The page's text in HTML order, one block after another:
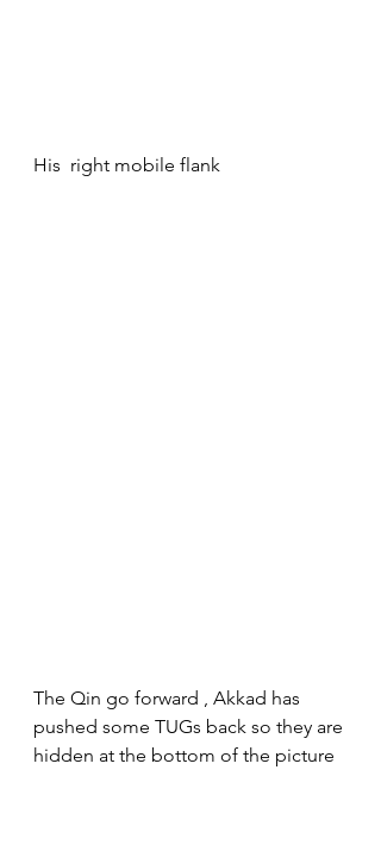
His  right mobile flank
The Qin go forward , Akkad has
pushed some TUGs back so they are
hidden at the bottom of the picture